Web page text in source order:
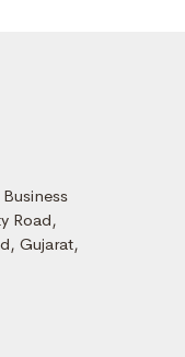
Road,
Gujarat,